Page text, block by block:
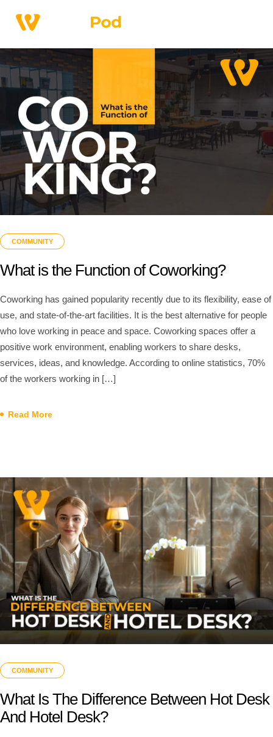
COMMUNITY
What is the Function of Coworking?
Coworking has gained popularity recently due to its flexibility, ease of
use, and state-of-the-art facilities. It is the best alternative for people
who love working in peace and space. Coworking spaces offer a
positive work environment, enabling workers to share desks,
services, ideas, and knowledge. According to online statistics, 70%
of the workers working in […]
Read More
COMMUNITY
What Is The Difference Between Hot Desk
And Hotel Desk?